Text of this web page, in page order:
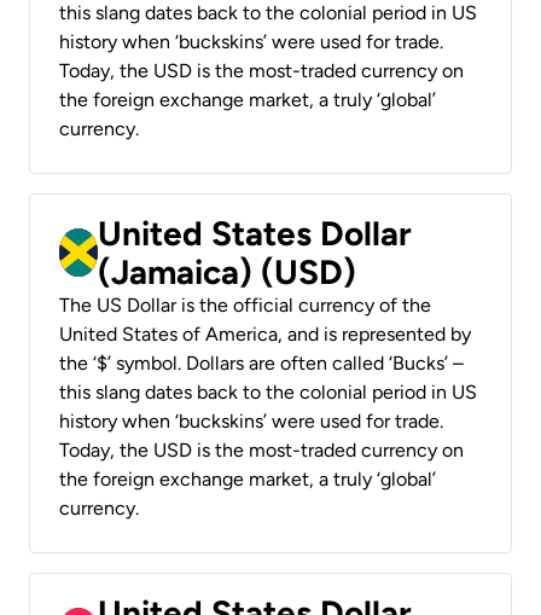
this slang dates back to the colonial period in US
history when ‘buckskins’ were used for trade.
Today, the USD is the most-traded currency on
the foreign exchange market, a truly ‘global’
currency.
United States Dollar
(Jamaica) (USD)
The US Dollar is the official currency of the
United States of America, and is represented by
the ‘$’ symbol. Dollars are often called ‘Bucks’ –
this slang dates back to the colonial period in US
history when ‘buckskins’ were used for trade.
Today, the USD is the most-traded currency on
the foreign exchange market, a truly ‘global’
currency.